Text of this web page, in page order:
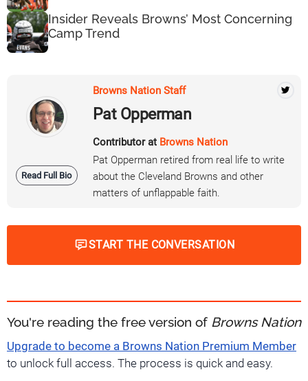
Insider Reveals Browns’ Most Concerning
Camp Trend
Read Full Bio
Browns Nation Staff
Pat Opperman
Contributor at Browns Nation
Pat Opperman retired from real life to write
about the Cleveland Browns and other
matters of unflappable faith.
START THE CONVERSATION
You're reading the free version of Browns Nation
Upgrade to become a Browns Nation Premium Member
to unlock full access. The process is quick and easy.